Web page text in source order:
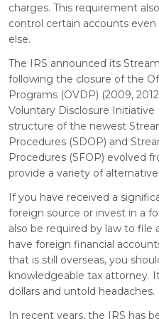
charges. This requirement
control certain accounts
else.
The IRS announced its
following the closure of the
Programs (OVDP) (2009,
Voluntary Disclosure Initiative
structure of the newest
Procedures (SDOP) and
Procedures (SFOP) evolved
provide a variety of
If you have received a
foreign source or invest in a
also be required by law to
have foreign financial
that is still overseas, you
knowledgeable tax attorney.
dollars and untold headaches.
In recent years, the IRS has